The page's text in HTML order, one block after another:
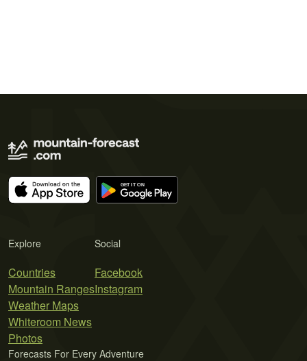
Explore
Countries
Mountain Ranges
Weather Maps
Whiteroom News
Photos
Social
Facebook
Instagram
Forecasts For Every Adventure